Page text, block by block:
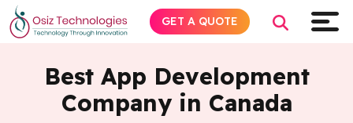
Best App Development
Company in Canada
GET A QUOTE